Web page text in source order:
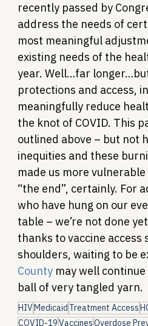
recently passed by
address the needs of
most meaningful
existing needs of the
year. Well…far
protections and access,
meaningfully reduce
the knot of COVID. This
outlined above – but not
inequities and these
made us more
“the end”, certainly. For
who have hung on our
table – we’re not done
thanks to vaccine
shoulders, waiting to be
County may well
ball of very tangled yarn.
HIVMedicaid Treatment Access
COVID-19VaccinesOverdose